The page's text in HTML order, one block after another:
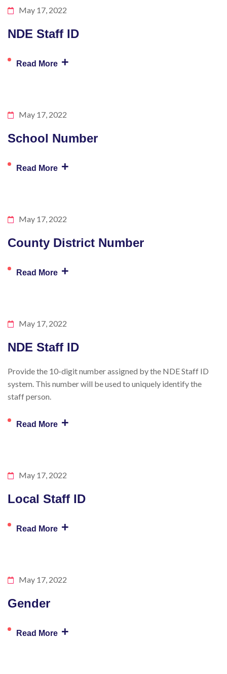
May 17, 2022
NDE Staff ID
Read More +
May 17, 2022
School Number
Read More +
May 17, 2022
County District Number
Read More +
May 17, 2022
NDE Staff ID
Provide the 10-digit number assigned by the NDE Staff ID
system. This number will be used to uniquely identify the
staff person.
Read More +
May 17, 2022
Local Staff ID
Read More +
May 17, 2022
Gender
Read More +